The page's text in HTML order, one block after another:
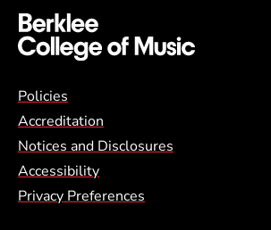
Global Policy Footer Menu
Policies
Accreditation
Notices and Disclosures
Accessibility
Privacy Preferences